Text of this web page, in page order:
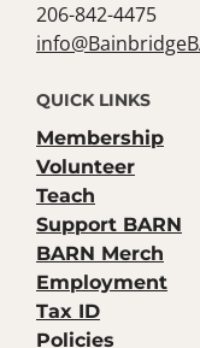
206-842-4475
QUICK LINKS
Membership
Volunteer
Teach
Support BARN
BARN Merch
Employment
Tax ID
Policies